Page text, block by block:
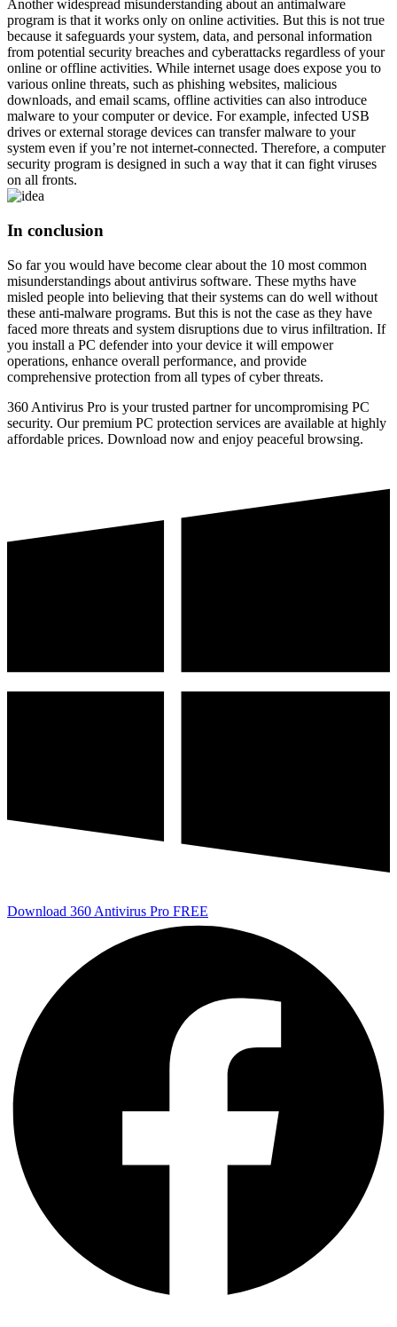
Another widespread misunderstanding about an antimalware
program is that it works only on online activities. But this is not true
because it safeguards your system, data, and personal information
from potential security breaches and cyberattacks regardless of your
online or offline activities. While internet usage does expose you to
various online threats, such as phishing websites, malicious
downloads, and email scams, offline activities can also introduce
malware to your computer or device. For example, infected USB
drives or external storage devices can transfer malware to your
system even if you’re not internet-connected. Therefore, a computer
security program is designed in such a way that it can fight viruses
on all fronts.
In conclusion
So far you would have become clear about the 10 most common
misunderstandings about antivirus software. These myths have
misled people into believing that their systems can do well without
these anti-malware programs. But this is not the case as they have
faced more threats and system disruptions due to virus infiltration. If
you install a PC defender into your device it will empower
operations, enhance overall performance, and provide
comprehensive protection from all types of cyber threats.
360 Antivirus Pro is your trusted partner for uncompromising PC
security. Our premium PC protection services are available at highly
affordable prices. Download now and enjoy peaceful browsing.
Download 360 Antivirus Pro FREE